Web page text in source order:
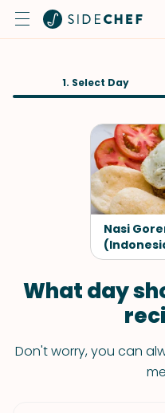
1. Select Day
Nasi
What day
Don't worry, you can